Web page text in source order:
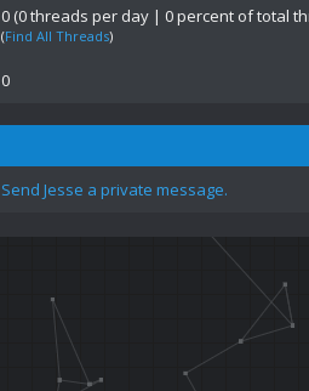
0 (0 threads per day | 0 percent of total
(Find All Threads)
0
Send Jesse a private message.